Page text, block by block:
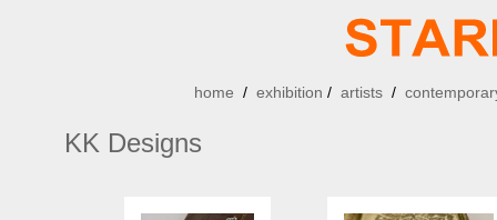
home / exhibition / artists/
KK Designs